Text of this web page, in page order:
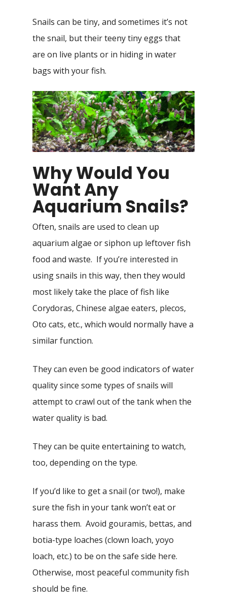
Snails can be tiny, and sometimes it’s not
the snail, but their teeny tiny eggs that
are on live plants or in hiding in water
bags with your fish.
Why Would You
Want Any
Aquarium Snails?
Often, snails are used to clean up
aquarium algae or siphon up leftover fish
food and waste. If you’re interested in
using snails in this way, then they would
most likely take the place of fish like
Corydoras, Chinese algae eaters, plecos,
Oto cats, etc., which would normally have a
similar function.
They can even be good indicators of water
quality since some types of snails will
attempt to crawl out of the tank when the
water quality is bad.
They can be quite entertaining to watch,
too, depending on the type.
If you’d like to get a snail (or two!), make
sure the fish in your tank won’t eat or
harass them. Avoid gouramis, bettas, and
botia-type loaches (clown loach, yoyo
loach, etc.) to be on the safe side here.
Otherwise, most peaceful community fish
should be fine.